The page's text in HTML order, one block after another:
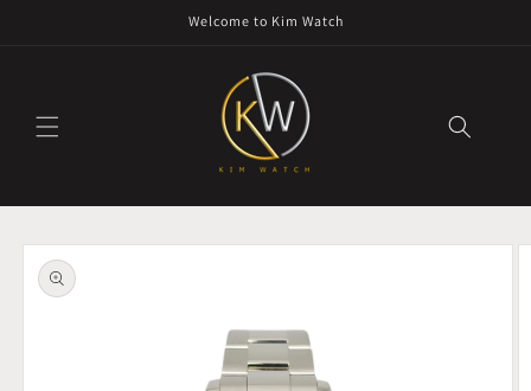
Welcome to Kim Watch
Skip to
product
information